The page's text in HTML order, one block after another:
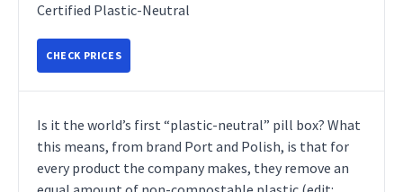
Certified Plastic-Neutral
CHECK PRICES
Is it the world’s first “plastic-neutral” pill box? What
this means, from brand Port and Polish, is that for
every product the company makes, they remove an